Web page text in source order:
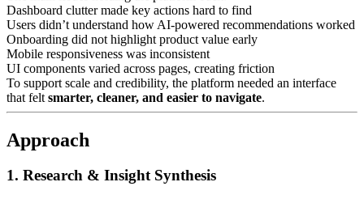
Dashboard clutter made key actions hard to find
Users didn’t understand how AI-powered recommendations worked
Onboarding did not highlight product value early
Mobile responsiveness was inconsistent
UI components varied across pages, creating friction
To support scale and credibility, the platform needed an interface
that felt smarter, cleaner, and easier to navigate.
Approach
1. Research & Insight Synthesis